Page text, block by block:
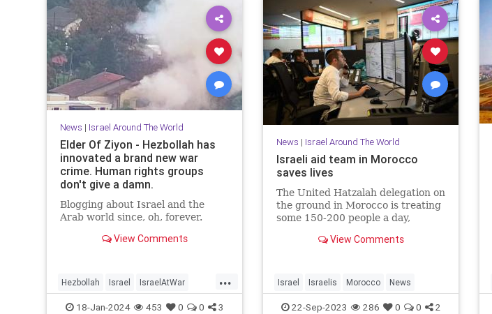
News | Israel Around The World
Elder Of Ziyon - Hezbollah has
innovated a brand new war
crime. Human rights groups
don't give a damn.
Blogging about Israel and the
Arab world since, oh, forever.
View Comments
...
Hezbollah Israel IsraelAtWar
JewishLivesMatter Palestinians
18-Jan-2024 453 0 0 3
News | Israel Around The World
Israeli aid team in Morocco
saves lives
The United Hatzalah delegation on
the ground in Morocco is treating
some 150-200 people a day,
director of French operations.
View Comments
Israel Israelis Morocco News
22-Sep-2023 286 0 0 2